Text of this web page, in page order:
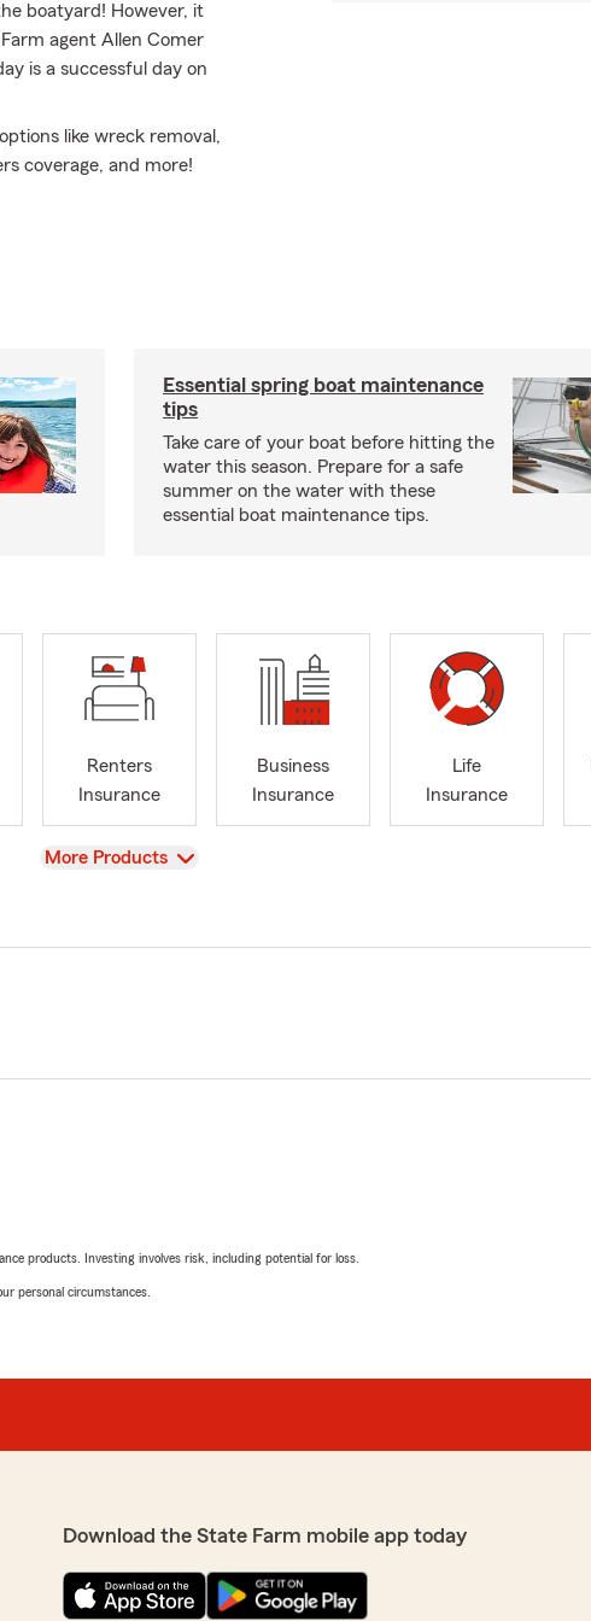
boatyard! However, it
agent Allen Comer
is a successful day on
like wreck removal,
coverage, and more!
Essential spring boat maintenance
tips
Take care of your boat before hitting the
water this season. Prepare for a safe
summer on the water with these
essential boat maintenance tips.
Renters
Insurance
Business
Insurance
Life
Insurance
View
More Products
products. Investing involves risk, including potential for loss.
personal circumstances.
Download the State Farm mobile app today